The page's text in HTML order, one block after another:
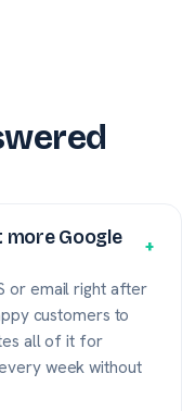
Google
+
or email right after
customers to
all of it for
week without